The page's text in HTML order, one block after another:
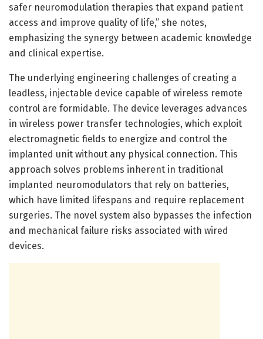
safer neuromodulation therapies that expand patient
access and improve quality of life,” she notes,
emphasizing the synergy between academic knowledge
and clinical expertise.
The underlying engineering challenges of creating a
leadless, injectable device capable of wireless remote
control are formidable. The device leverages advances
in wireless power transfer technologies, which exploit
electromagnetic fields to energize and control the
implanted unit without any physical connection. This
approach solves problems inherent in traditional
implanted neuromodulators that rely on batteries,
which have limited lifespans and require replacement
surgeries. The novel system also bypasses the infection
and mechanical failure risks associated with wired
devices.